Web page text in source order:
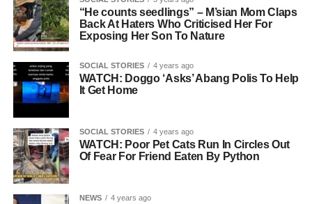
“He counts seedlings” – M’sian Mom Claps
Back At Haters Who Criticised Her For
Exposing Her Son To Nature
SOCIAL STORIES 4 years ago
WATCH: Doggo ‘Asks’ Abang Polis To Help
It Get Home
SOCIAL STORIES 4 years ago
WATCH: Poor Pet Cats Run In Circles Out
Of Fear For Friend Eaten By Python
NEWS 4 years ago